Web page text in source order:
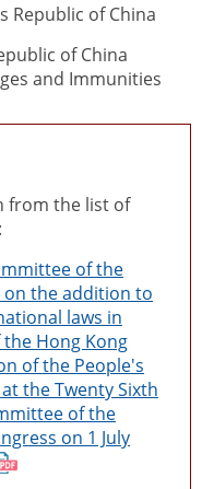
Republic of China
of China
and Immunities
from the list of
of the
on the addition to
laws in
the Hong Kong
of the People's
the Twenty Sixth
of the
on 1 July